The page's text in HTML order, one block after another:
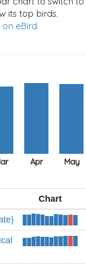
its top birds.
eBird.
Chart